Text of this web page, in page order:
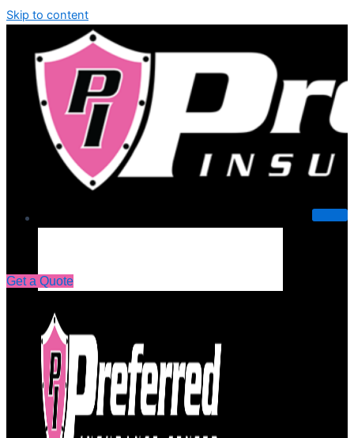
Skip to content
Get a Quote